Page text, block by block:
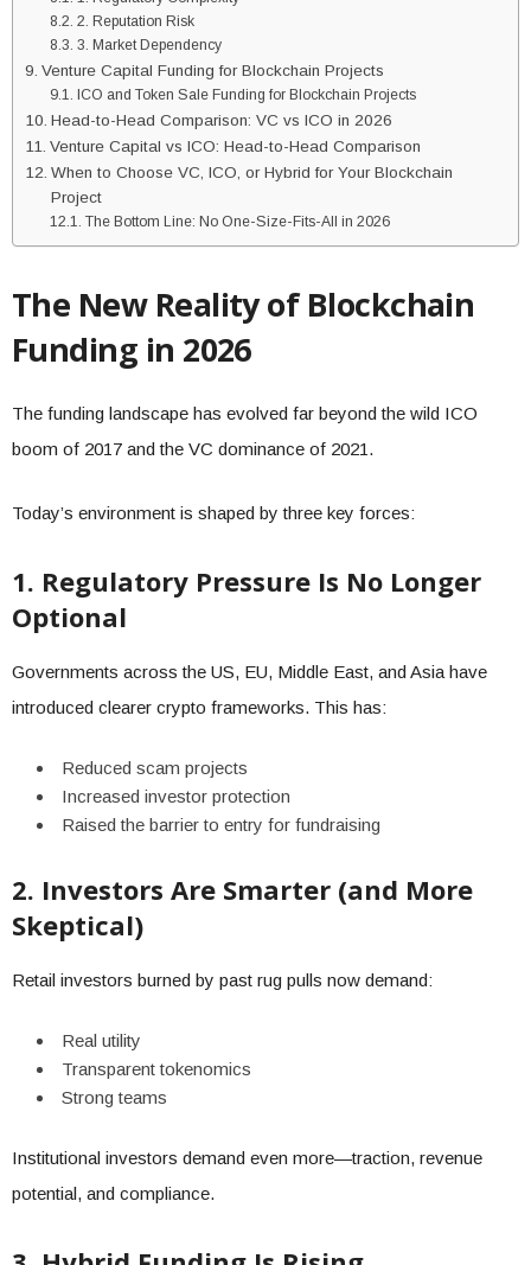
2. Reputation Risk
3. Market Dependency
Venture Capital Funding for Blockchain Projects
ICO and Token Sale Funding for Blockchain Projects
Head-to-Head Comparison: VC vs ICO in 2026
Venture Capital vs ICO: Head-to-Head Comparison
When to Choose VC, ICO, or Hybrid for Your Blockchain
Project
The Bottom Line: No One-Size-Fits-All in 2026
The New Reality of Blockchain
Funding in 2026
The funding landscape has evolved far beyond the wild ICO
boom of 2017 and the VC dominance of 2021.
Today’s environment is shaped by three key forces:
1. Regulatory Pressure Is No Longer
Optional
Governments across the US, EU, Middle East, and Asia have
introduced clearer crypto frameworks. This has:
Reduced scam projects
Increased investor protection
Raised the barrier to entry for fundraising
2. Investors Are Smarter (and More
Skeptical)
Retail investors burned by past rug pulls now demand:
Real utility
Transparent tokenomics
Strong teams
Institutional investors demand even more—traction, revenue
potential, and compliance.